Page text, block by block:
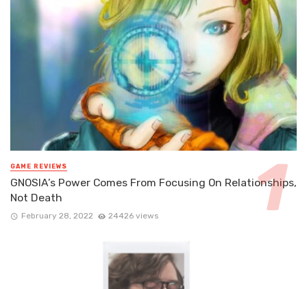
GAME REVIEWS
GNOSIA’s Power Comes From Focusing On Relationships,
Not Death
February 28, 2022 24426 views